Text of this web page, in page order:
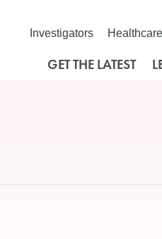
Investigators
GET THE LATEST